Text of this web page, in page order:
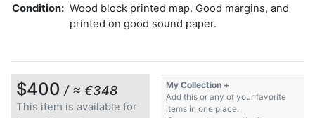
Condition: Wood block printed map. Good margins, and
printed on good sound paper.
$400 / ≈ €348
This item is available for
My Collection +
Add this or any of your favorite
items in one place.